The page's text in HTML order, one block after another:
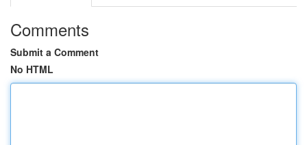
Comments
Submit a Comment
No HTML